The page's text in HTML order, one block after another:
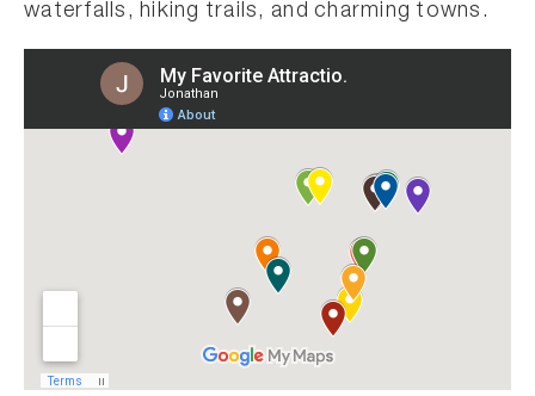
waterfalls, hiking trails, and charming towns.